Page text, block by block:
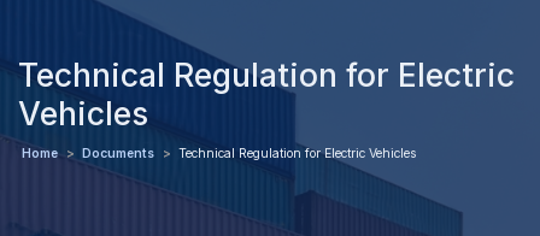
Technical Regulation for Electric
Vehicles
Home > Documents > Technical Regulation for Electric Vehicles